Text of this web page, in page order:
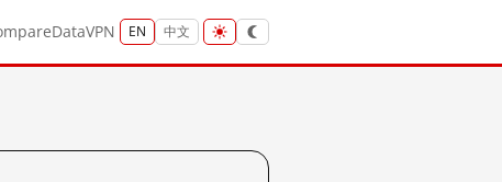
DataVPN EN 中文